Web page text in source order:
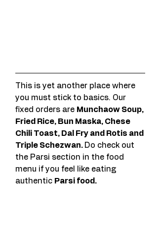
This is yet another place where
you must stick to basics. Our
fixed orders are Munchaow Soup,
Fried Rice, Bun Maska, Chese
Chili Toast, Dal Fry and Rotis and
Triple Schezwan. Do check out
the Parsi section in the food
menu if you feel like eating
authentic Parsi food.